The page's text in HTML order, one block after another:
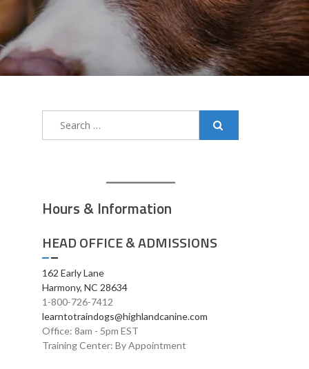
Hours & Information
HEAD OFFICE & ADMISSIONS
162 Early Lane
Harmony, NC 28634
1-800-726-7412
learntotraindogs@highlandcanine.com
Office: 8am - 5pm EST
Training Center: By Appointment